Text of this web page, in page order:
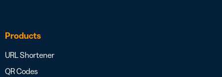
Products
URL Shortener
QR Codes